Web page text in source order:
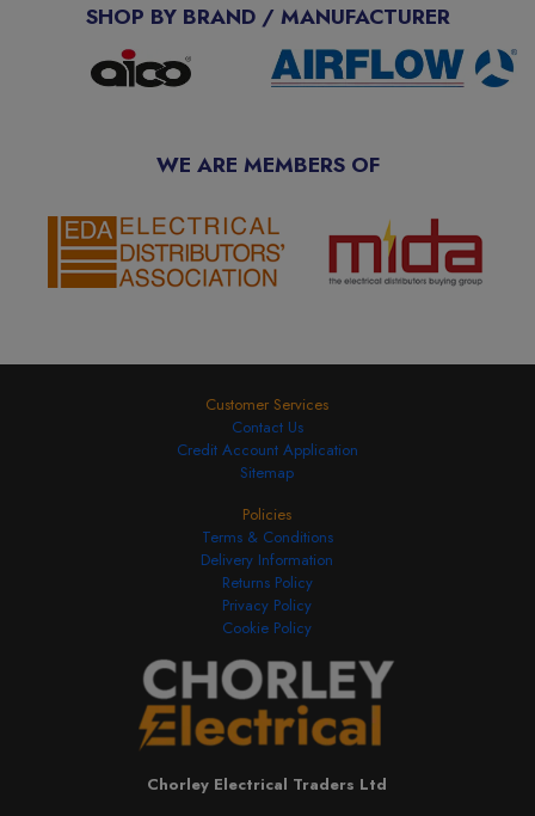
SHOP BY BRAND / MANUFACTURER
WE ARE MEMBERS OF
Customer Services
Contact Us
Credit Account Application
Sitemap
Chorley Electrical Traders Ltd
Policies
Terms & Conditions
Delivery Information
Returns Policy
Privacy Policy
Cookie Policy